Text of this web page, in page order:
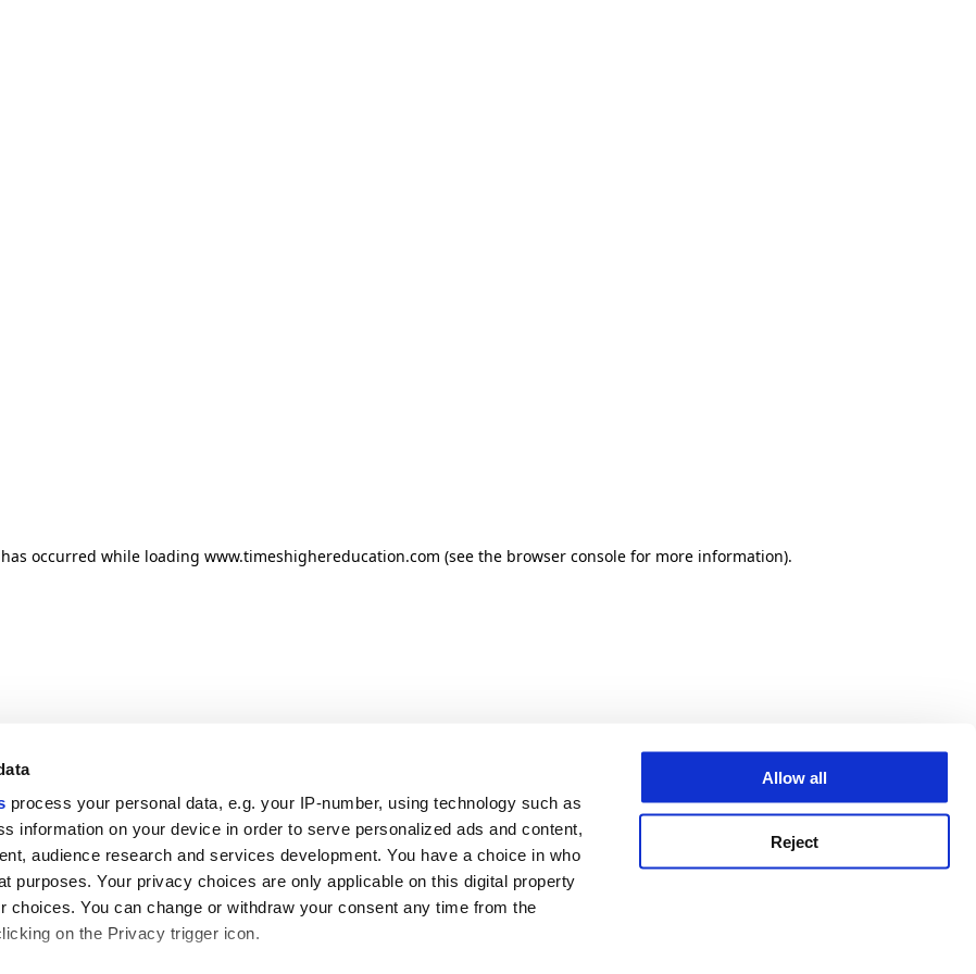
process your personal data, e.g. your IP-number, using technology such as
information on your device in order to serve personalized ads and content,
audience research and services development. You have a choice in who
purposes. Your privacy choices are only applicable on this digital property
choices. You can change or withdraw your consent any time from the
on the Privacy trigger icon.
Allow all
Reject
occurred while loading www.timeshighereducation.com (see the browser console for more information).